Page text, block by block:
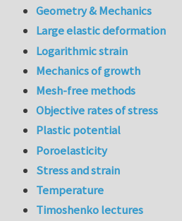
Geometry & Mechanics
Large elastic deformation
Logarithmic strain
Mechanics of growth
Mesh-free methods
Objective rates of stress
Plastic potential
Poroelasticity
Stress and strain
Temperature
Timoshenko lectures